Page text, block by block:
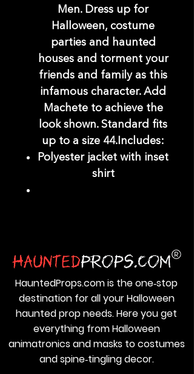
Men. Dress up for
Halloween, costume
parties and haunted
houses and torment your
friends and family as this
infamous character. Add
Machete to achieve the
look shown. Standard fits
up to a size 44.Includes:
Polyester jacket with inset
shirt
HauntedProps.com is the one‑stop
destination for all your Halloween
haunted prop needs. Here you get
everything from Halloween
animatronics and masks to costumes
and spine‑tingling decor.